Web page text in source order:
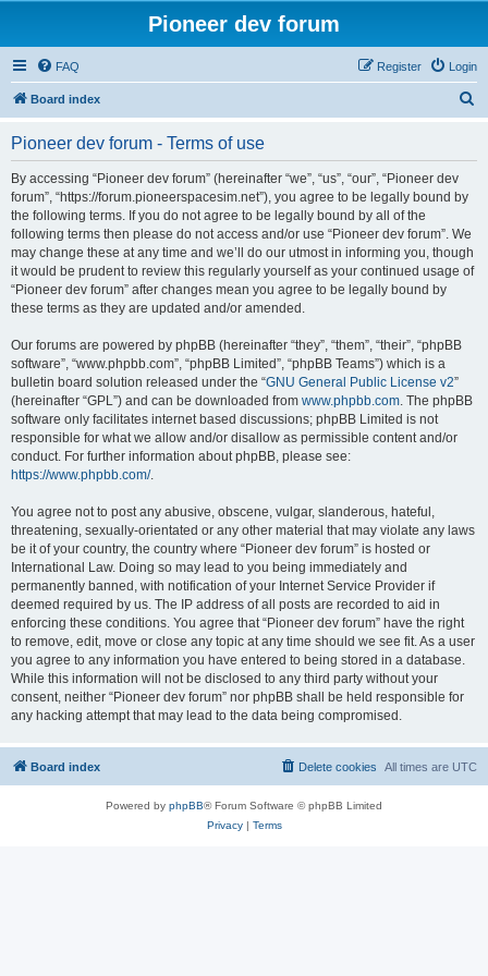
Pioneer dev forum
FAQ Login
Register
Board index
Pioneer dev forum - Terms of use
By accessing “Pioneer dev forum” (hereinafter “we”, “us”, “our”, “Pioneer dev
forum”, “https://forum.pioneerspacesim.net”), you agree to be legally bound by
the following terms. If you do not agree to be legally bound by all of the
following terms then please do not access and/or use “Pioneer dev forum”. We
may change these at any time and we’ll do our utmost in informing you, though
it would be prudent to review this regularly yourself as your continued usage of
“Pioneer dev forum” after changes mean you agree to be legally bound by
these terms as they are updated and/or amended.
Our forums are powered by phpBB (hereinafter “they”, “them”, “their”, “phpBB
software”, “www.phpbb.com”, “phpBB Limited”, “phpBB Teams”) which is a
bulletin board solution released under the “GNU General Public License v2”
(hereinafter “GPL”) and can be downloaded from www.phpbb.com. The phpBB
software only facilitates internet based discussions; phpBB Limited is not
responsible for what we allow and/or disallow as permissible content and/or
conduct. For further information about phpBB, please see:
https://www.phpbb.com/.
You agree not to post any abusive, obscene, vulgar, slanderous, hateful,
threatening, sexually-orientated or any other material that may violate any laws
be it of your country, the country where “Pioneer dev forum” is hosted or
International Law. Doing so may lead to you being immediately and
permanently banned, with notification of your Internet Service Provider if
deemed required by us. The IP address of all posts are recorded to aid in
enforcing these conditions. You agree that “Pioneer dev forum” have the right
to remove, edit, move or close any topic at any time should we see fit. As a user
you agree to any information you have entered to being stored in a database.
While this information will not be disclosed to any third party without your
consent, neither “Pioneer dev forum” nor phpBB shall be held responsible for
any hacking attempt that may lead to the data being compromised.
Board index All times are UTC
Delete cookies
Powered by phpBB® Forum Software © phpBB Limited
Privacy| Terms